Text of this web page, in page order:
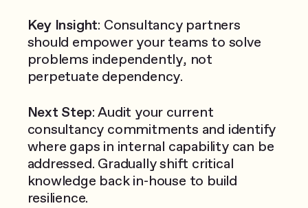
Key Insight: Consultancy partners
should empower your teams to solve
problems independently, not
perpetuate dependency.
Next Step: Audit your current
consultancy commitments and identify
where gaps in internal capability can be
addressed. Gradually shift critical
knowledge back in-house to build
resilience.